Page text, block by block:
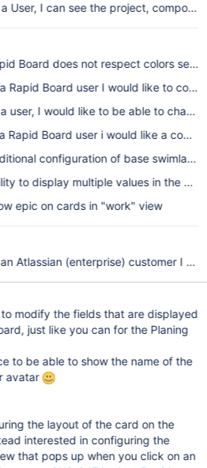
User, I can see the project,
Board does not respect colors set
Rapid Board user I would like to
user, I would like to be able to
Rapid Board user i would like a
configuration of base swimlane
to display multiple values in the
epic on cards in "work" view
Atlassian (enterprise) customer I
modify the fields that are displayed
just like you can for the Planing
to be able to show the name of the
avatar
the layout of the card on the
interested in configuring the
that pops up when you click on an